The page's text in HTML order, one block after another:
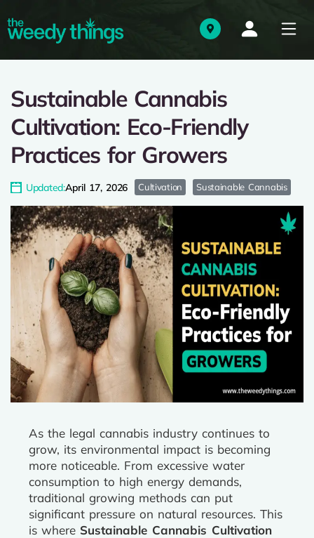
Sustainable Cannabis
Cultivation: Eco-Friendly
Practices for Growers
Updated:April 17, 2026 Cultivation Sustainable Cannabis
As the legal cannabis industry continues to
grow, its environmental impact is becoming
more noticeable. From excessive water
consumption to high energy demands,
traditional growing methods can put
significant pressure on natural resources. This
is where Sustainable Cannabis Cultivation